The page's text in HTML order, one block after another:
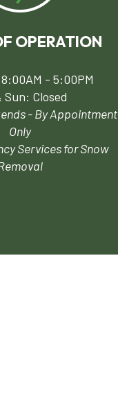
OPERATION
- 5:00PM
Sun: Closed
- By Appointment
Only
Services for Snow